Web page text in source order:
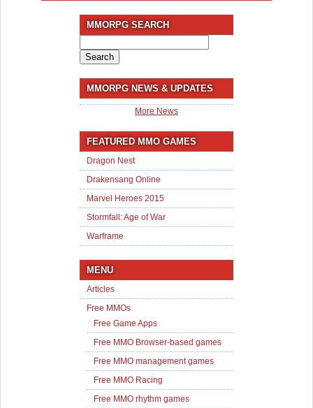
MMORPG SEARCH
for:
MMORPG NEWS & UPDATES
More News
FEATURED MMO GAMES
Dragon Nest
Drakensang Online
Marvel Heroes 2015
Stormfall: Age of War
Warframe
MENU
Articles
Free MMOs
Free Game Apps
Free MMO Browser-based games
Free MMO management games
Free MMO Racing
Free MMO rhythm games